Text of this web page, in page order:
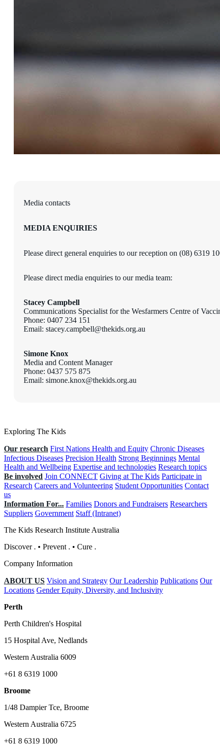
Media contacts
MEDIA ENQUIRIES
Please direct general enquiries to our reception on (08) 6319
Please direct media enquiries to our media team:
Stacey Campbell
Communications Specialist for the Wesfarmers Centre of
Phone: 0407 234 151
Email: stacey.campbell@thekids.org.au
Simone Knox
Media and Content Manager
Phone: 0437 575 875
Email: simone.knox@thekids.org.au
Exploring The Kids
Our research First Nations Health and Equity Chronic Diseases
Infectious Diseases Precision Health Strong Beginnings Mental
Health and Wellbeing Expertise and technologies Research topics
Be involved Join CONNECT Giving at The Kids Participate in
Research Careers and Volunteering Student Opportunities Contact
us
Information For... Families Donors and Fundraisers Researchers
Suppliers Government Staff (Intranet)
The Kids Research Institute Australia
Discover . • Prevent . • Cure .
Company Information
ABOUT US Vision and Strategy Our Leadership Publications Our
Locations Gender Equity, Diversity, and Inclusivity
Perth
Perth Children's Hospital
15 Hospital Ave, Nedlands
Western Australia 6009
+61 8 6319 1000
Broome
1/48 Dampier Tce, Broome
Western Australia 6725
+61 8 6319 1000